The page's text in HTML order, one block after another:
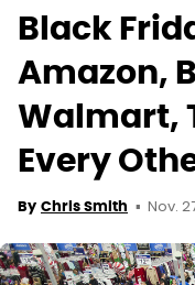
Black
Amazon,
Walmart,
Every
By Chris Smith Nov.